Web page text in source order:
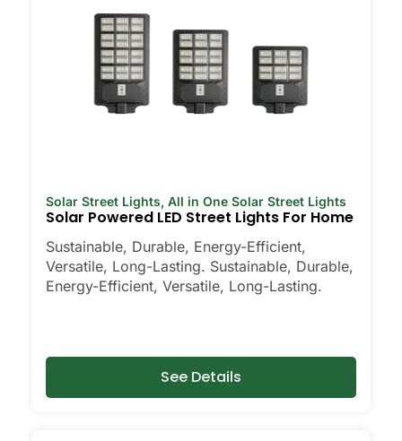
Solar Street Lights, All in One Solar Street Lights
Solar Powered LED Street Lights For Home
Sustainable, Durable, Energy-Efficient,
Versatile, Long-Lasting. Sustainable, Durable,
Energy-Efficient, Versatile, Long-Lasting.
See Details